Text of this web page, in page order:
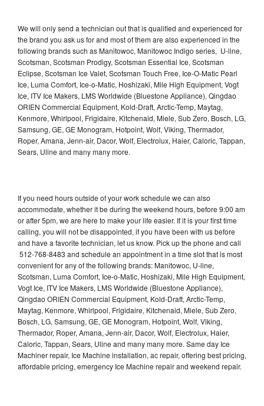
We will only send a technician out that is qualified and experienced for
the brand you ask us for and most of them are also experienced in the
following brands such as Manitowoc, Manitowoc Indigo series, U-line,
Scotsman, Scotsman Prodigy, Scotsman Essential Ice, Scotsman
Eclipse, Scotsman Ice Valet, Scotsman Touch Free, Ice-O-Matic Pearl
Ice, Luma Comfort, Ice-o-Matic, Hoshizaki, Mile High Equipment, Vogt
Ice, ITV Ice Makers, LMS Worldwide (Bluestone Appliance), Qingdao
ORIEN Commercial Equipment, Kold-Draft, Arctic-Temp, Maytag,
Kenmore, Whirlpool, Frigidaire, Kitchenaid, Miele, Sub Zero, Bosch, LG,
Samsung, GE, GE Monogram, Hotpoint, Wolf, Viking, Thermador,
Roper, Amana, Jenn-air, Dacor, Wolf, Electrolux, Haier, Caloric, Tappan,
Sears, Uline and many many more.
If you need hours outside of your work schedule we can also
accommodate, whether it be during the weekend hours, before 9:00 am
or after 5pm, we are here to make your life easier. If it is your first time
calling, you will not be disappointed, if you have been with us before
and have a favorite technician, let us know. Pick up the phone and call
512-768-8483 and schedule an appointment in a time slot that is most
convenient for any of the following brands: Manitowoc, U-line,
Scotsman, Luma Comfort, Ice-o-Matic, Hoshizaki, Mile High Equipment,
Vogt Ice, ITV Ice Makers, LMS Worldwide (Bluestone Appliance),
Qingdao ORIEN Commercial Equipment, Kold-Draft, Arctic-Temp,
Maytag, Kenmore, Whirlpool, Frigidaire, Kitchenaid, Miele, Sub Zero,
Bosch, LG, Samsung, GE, GE Monogram, Hotpoint, Wolf, Viking,
Thermador, Roper, Amana, Jenn-air, Dacor, Wolf, Electrolux, Haier,
Caloric, Tappan, Sears, Uline and many many more. Same day Ice
Machiner repair, Ice Machine installation, ac repair, offering best pricing,
affordable pricing, emergency Ice Machine repair and weekend repair.